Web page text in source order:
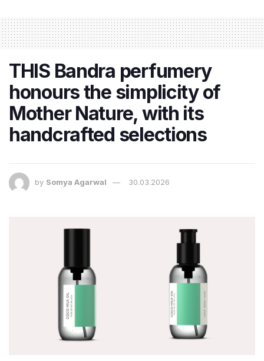
THIS Bandra perfumery
honours the simplicity of
Mother Nature, with its
handcrafted selections
by Somya Agarwal 30.03.2026